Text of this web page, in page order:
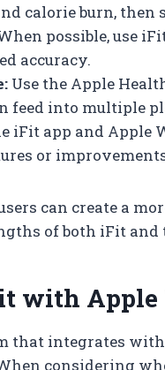
calorie burn,
possible, use
accuracy.
Use the Apple
feed into multiple
iFit app and Apple
or
can create a
of both iFit and
with Apple
that integrates
considering